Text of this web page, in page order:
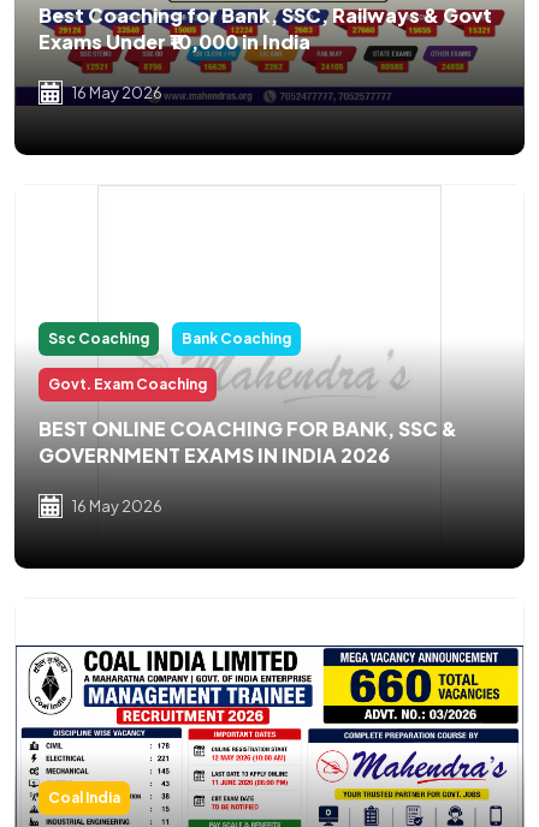
Best Coaching for Bank, SSC, Railways & Govt
Exams Under ₹10,000 in India
16 May 2026
Ssc Coaching Bank Coaching
Govt. Exam Coaching
BEST ONLINE COACHING FOR BANK, SSC &
GOVERNMENT EXAMS IN INDIA 2026
16 May 2026
Coal India